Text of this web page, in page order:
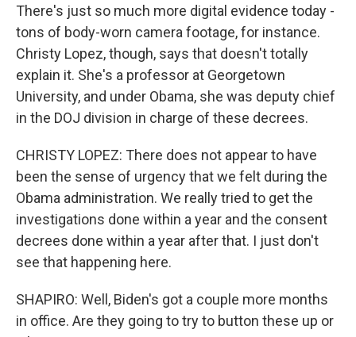
There's just so much more digital evidence today -
tons of body-worn camera footage, for instance.
Christy Lopez, though, says that doesn't totally
explain it. She's a professor at Georgetown
University, and under Obama, she was deputy chief
in the DOJ division in charge of these decrees.
CHRISTY LOPEZ: There does not appear to have
been the sense of urgency that we felt during the
Obama administration. We really tried to get the
investigations done within a year and the consent
decrees done within a year after that. I just don't
see that happening here.
SHAPIRO: Well, Biden's got a couple more months
in office. Are they going to try to button these up or